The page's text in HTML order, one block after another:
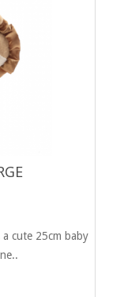
cute 25cm baby